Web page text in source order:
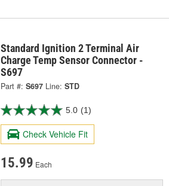
Standard Ignition 2 Terminal Air
Charge Temp Sensor Connector -
S697
Part #: S697 Line: STD
5.0 (1)
Check Vehicle Fit
15.99 Each